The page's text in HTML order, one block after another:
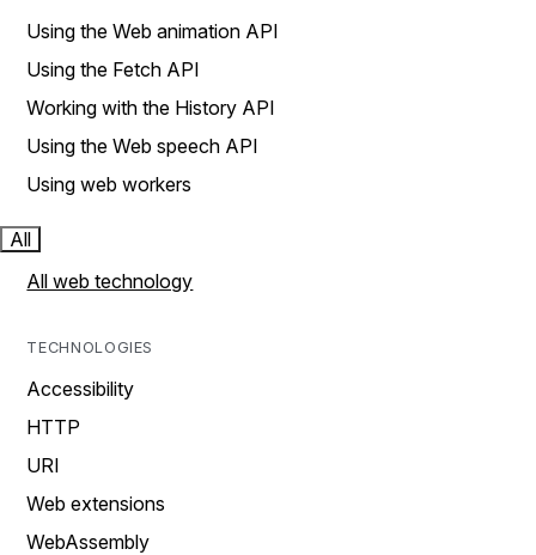
Using the Web animation API
Using the Fetch API
Working with the History API
Using the Web speech API
Using web workers
All
All web technology
TECHNOLOGIES
Accessibility
HTTP
URI
Web extensions
WebAssembly